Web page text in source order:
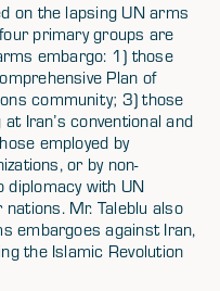
on the lapsing UN arms
primary groups are
embargo: 1) those
Plan of
community; 3) those
Iran’s conventional and
employed by
or by non-
diplomacy with UN
Mr. Taleblu also
embargoes against Iran,
the Islamic Revolution